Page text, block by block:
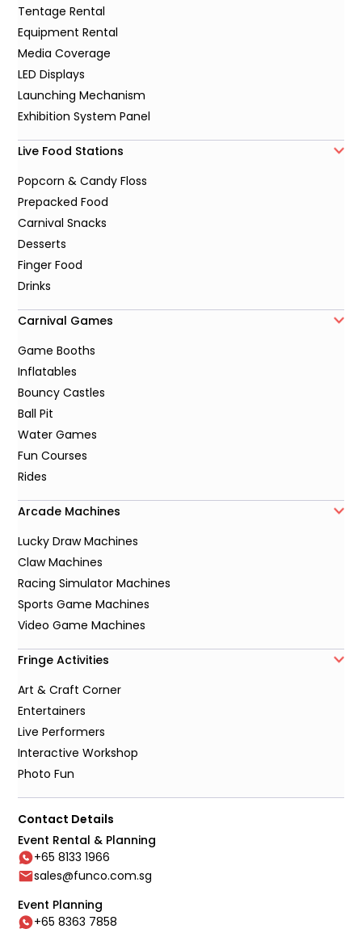
Tentage Rental
Equipment Rental
Media Coverage
LED Displays
Launching Mechanism
Exhibition System Panel
Live Food Stations
Popcorn & Candy Floss
Prepacked Food
Carnival Snacks
Desserts
Finger Food
Drinks
Carnival Games
Game Booths
Inflatables
Bouncy Castles
Ball Pit
Water Games
Fun Courses
Rides
Arcade Machines
Lucky Draw Machines
Claw Machines
Racing Simulator Machines
Sports Game Machines
Video Game Machines
Fringe Activities
Art & Craft Corner
Entertainers
Live Performers
Interactive Workshop
Photo Fun
Contact Details
Event Rental & Planning
+65 8133 1966
sales@funco.com.sg
Event Planning
+65 8363 7858